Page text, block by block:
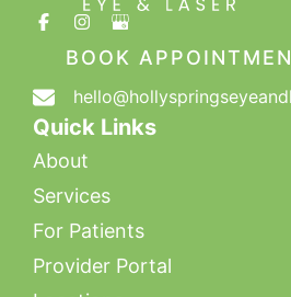
BOOK
Quick Links
About
Services
For Patients
Provider Portal